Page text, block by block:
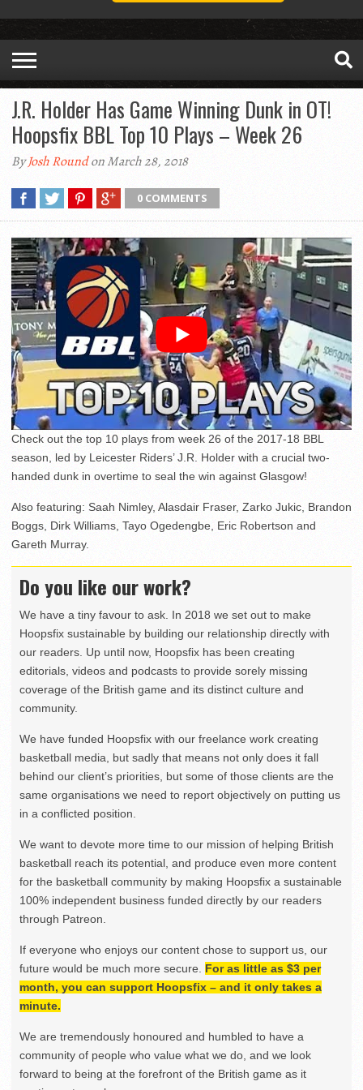
J.R. Holder Has Game Winning Dunk in OT!
Hoopsfix BBL Top 10 Plays – Week 26
ByJosh Roundon March 28, 2018
0 COMMENTS
Check out the top 10 plays from week 26 of the 2017-18 BBL
season, led by Leicester Riders’ J.R. Holder with a crucial two-
handed dunk in overtime to seal the win against Glasgow!
Also featuring: Saah Nimley, Alasdair Fraser, Zarko Jukic, Brandon
Boggs, Dirk Williams, Tayo Ogedengbe, Eric Robertson and
Gareth Murray.
Do you like our work?
We have a tiny favour to ask. In 2018 we set out to make
Hoopsfix sustainable by building our relationship directly with
our readers. Up until now, Hoopsfix has been creating
editorials, videos and podcasts to provide sorely missing
coverage of the British game and its distinct culture and
community.
We have funded Hoopsfix with our freelance work creating
basketball media, but sadly that means not only does it fall
behind our client’s priorities, but some of those clients are the
same organisations we need to report objectively on putting us
in a conflicted position.
We want to devote more time to our mission of helping British
basketball reach its potential, and produce even more content
for the basketball community by making Hoopsfix a sustainable
100% independent business funded directly by our readers
through Patreon.
If everyone who enjoys our content chose to support us, our
future would be much more secure. For as little as $3 per
month, you can support Hoopsfix – and it only takes a
minute.
We are tremendously honoured and humbled to have a
community of people who value what we do, and we look
forward to being at the forefront of the British game as it